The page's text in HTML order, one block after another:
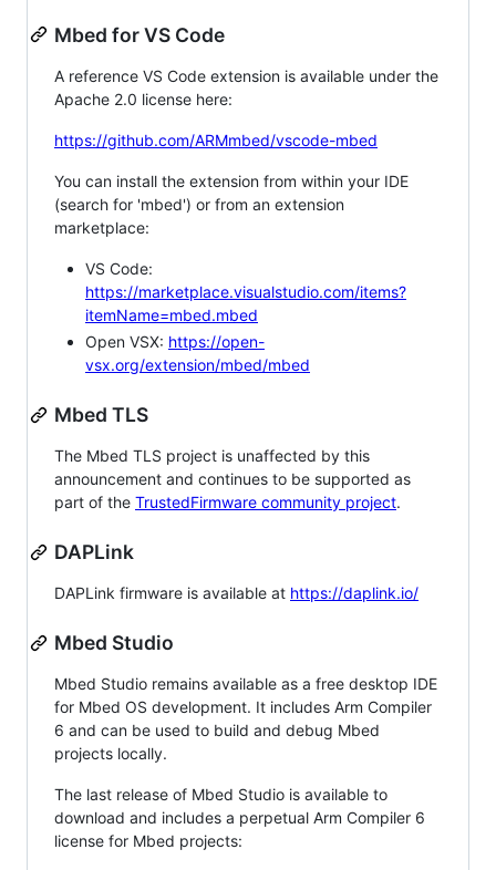
Mbed for VS Code
A reference VS Code extension is available under the
Apache 2.0 license here:
https://github.com/ARMmbed/vscode-mbed
You can install the extension from within your IDE
(search for 'mbed') or from an extension
marketplace:
VS Code:
https://marketplace.visualstudio.com/items?
itemName=mbed.mbed
Open VSX: https://open-
vsx.org/extension/mbed/mbed
Mbed TLS
The Mbed TLS project is unaffected by this
announcement and continues to be supported as
part of the TrustedFirmware community project.
DAPLink
DAPLink firmware is available at https://daplink.io/
Mbed Studio
Mbed Studio remains available as a free desktop IDE
for Mbed OS development. It includes Arm Compiler
6 and can be used to build and debug Mbed
projects locally.
The last release of Mbed Studio is available to
download and includes a perpetual Arm Compiler 6
license for Mbed projects: